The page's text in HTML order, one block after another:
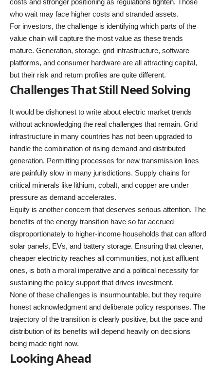
costs and stronger positioning as regulations tighten. Those
who wait may face higher costs and stranded assets.
For investors, the challenge is identifying which parts of the
value chain will capture the most value as these trends
mature. Generation, storage, grid infrastructure, software
platforms, and consumer hardware are all attracting capital,
but their risk and return profiles are quite different.
Challenges That Still Need Solving
It would be dishonest to write about electric market trends
without acknowledging the real challenges that remain. Grid
infrastructure in many countries has not been upgraded to
handle the combination of rising demand and distributed
generation. Permitting processes for new transmission lines
are painfully slow in many jurisdictions. Supply chains for
critical minerals like lithium, cobalt, and copper are under
pressure as demand accelerates.
Equity is another concern that deserves serious attention. The
benefits of the energy transition have so far accrued
disproportionately to higher-income households that can afford
solar panels, EVs, and battery storage. Ensuring that cleaner,
cheaper electricity reaches all communities, not just affluent
ones, is both a moral imperative and a political necessity for
sustaining the policy support that drives investment.
None of these challenges is insurmountable, but they require
honest acknowledgment and deliberate policy responses. The
trajectory of the transition is clearly positive, but the pace and
distribution of its benefits will depend heavily on decisions
being made right now.
Looking Ahead